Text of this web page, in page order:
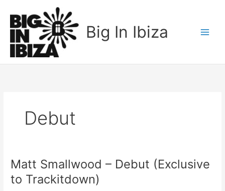
content
Big In Ibiza
Debut
Matt Smallwood – Debut (Exclusive
to Trackitdown)
Matt
Smallwood
–